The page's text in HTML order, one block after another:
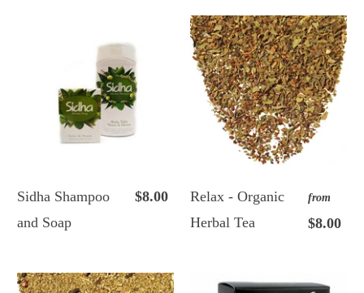
Sidha Shampoo
and Soap
$8.00
Relax - Organic
Herbal Tea
from
$8.00